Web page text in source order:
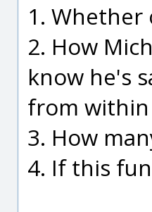
1.
2. How
know he's
from within
3. How
4. If this